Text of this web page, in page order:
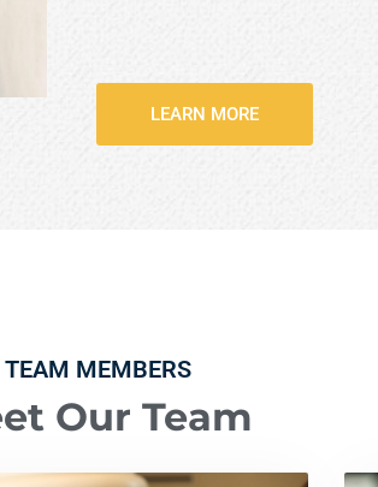
LEARN MORE
TEAM MEMBERS
Our Team